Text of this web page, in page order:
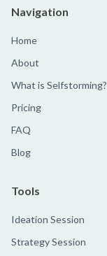
Navigation
Home
About
What is Selfstorming?
Pricing
FAQ
Blog
Tools
Ideation Session
Strategy Session